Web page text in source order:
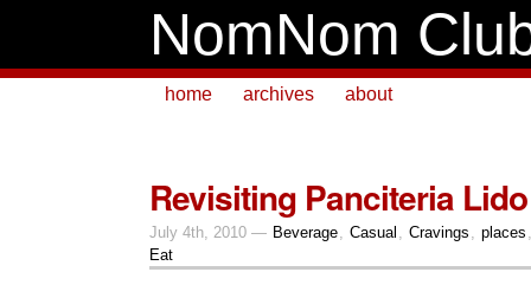
NomNom
home archives about
Revisiting Panciteria Lido
July 4th, 2010 — Beverage, Casual , Cravings , places
Eat